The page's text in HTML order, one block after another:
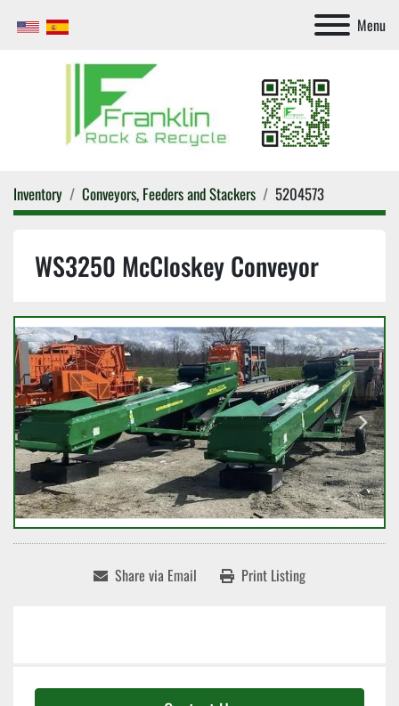
Menu
Inventory Conveyors, Feeders and Stackers 5204573
WS3250 McCloskey Conveyor
Share via Email Print Listing